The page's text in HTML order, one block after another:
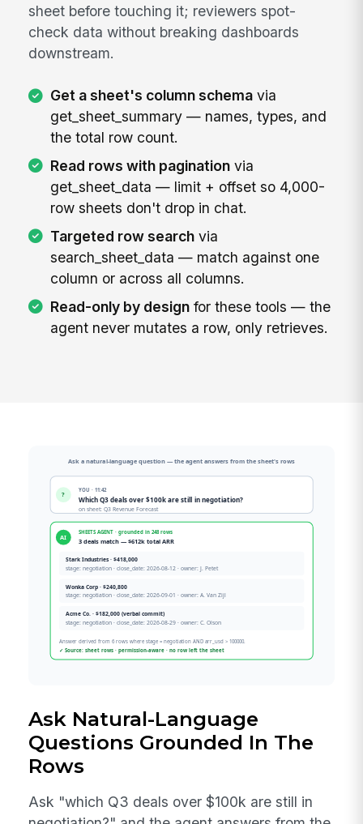
sheet before touching it; reviewers spot-
check data without breaking dashboards
downstream.
Get a sheet's column schemavia
get_sheet_summary — names, types, and
the total row count.
Read rows with paginationvia
get_sheet_data — limit + offset so 4,000-
row sheets don't drop in chat.
Targeted row searchvia
search_sheet_data — match against one
column or across all columns.
Read-only by designfor these tools — the
agent never mutates a row, only retrieves.
Ask Natural-Language
Questions Grounded In The
Rows
Ask "which Q3 deals over $100k are still in